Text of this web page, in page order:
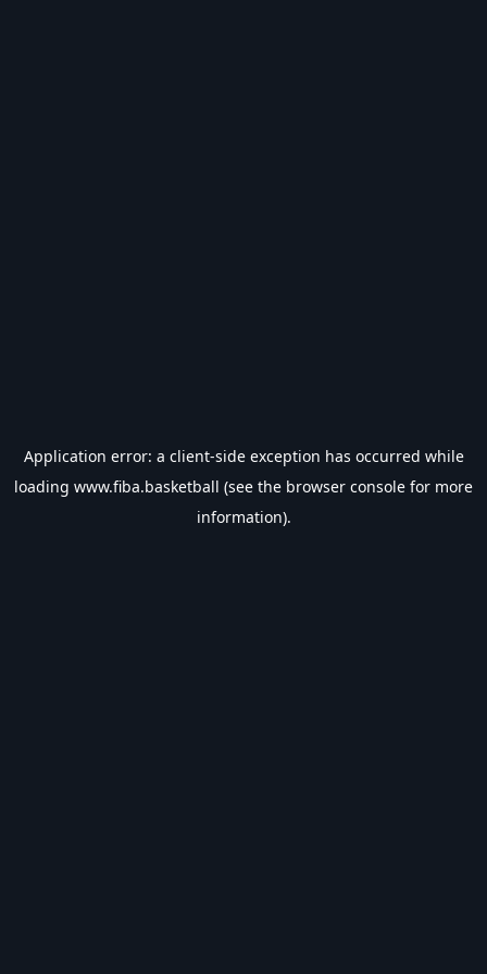
Application error: a client-side exception has occurred while
loading www.fiba.basketball (see the browser console for more
information).